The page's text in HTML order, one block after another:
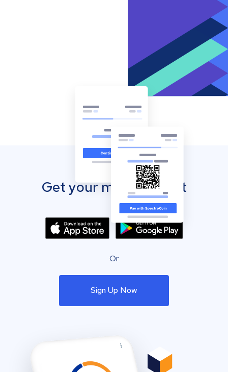
Get your mobile wallet
Or
Sign Up Now